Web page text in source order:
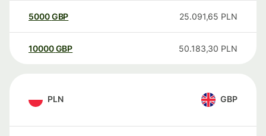
5000GBP 25.091,65 PLN
10000 GBP 50.183,30 PLN
PLN GBP